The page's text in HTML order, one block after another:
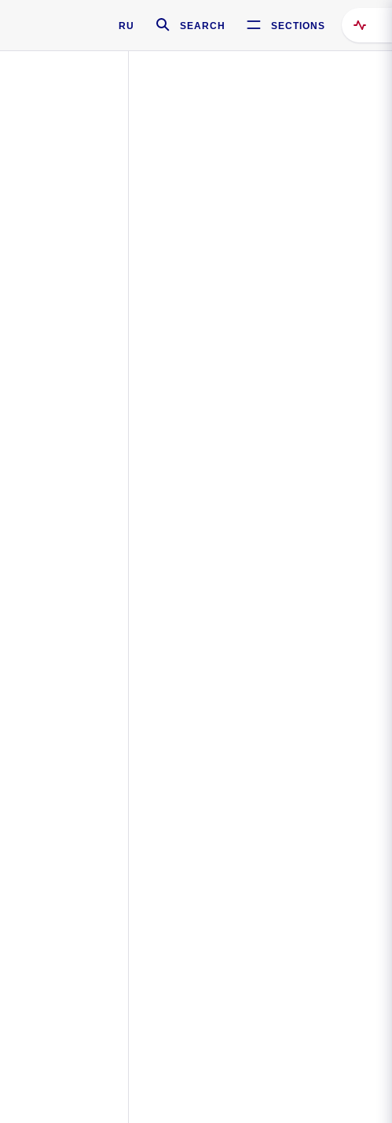
RU SEARCH SECTIONS